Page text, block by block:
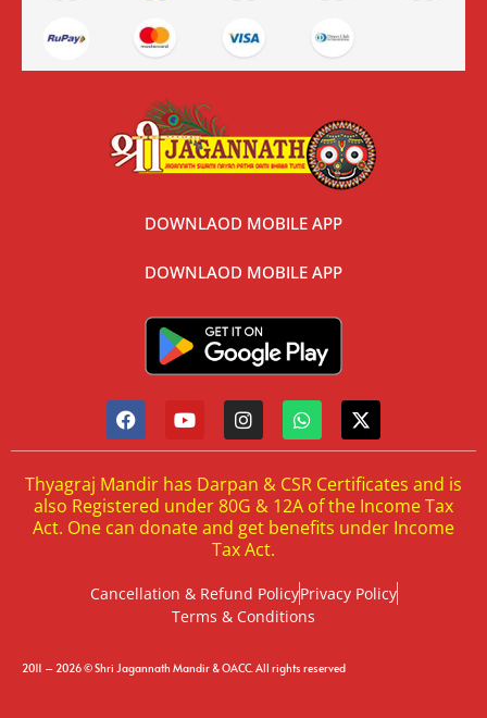
DOWNLAOD MOBILE APP
DOWNLAOD MOBILE APP
Thyagraj Mandir has Darpan & CSR Certificates and is
also Registered under 80G & 12A of the Income Tax
Act. One can donate and get benefits under Income
Tax Act.
Cancellation & Refund PolicyPrivacy Policy
Terms & Conditions
2011 – 2026 © Shri Jagannath Mandir & OACC. All rights reserved